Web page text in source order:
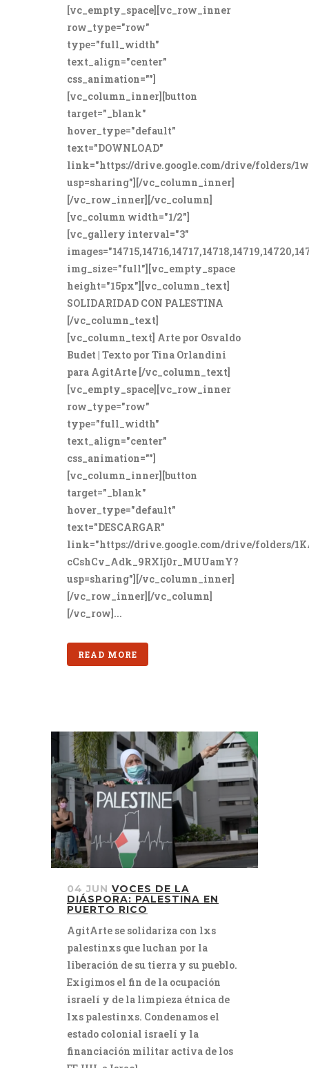
[vc_empty_space][vc_row_inner
row_type="row"
type="full_width"
text_align="center"
css_animation=""]
[vc_column_inner][button
target="_blank"
hover_type="default"
text="DOWNLOAD"
link="https://drive.google.com/drive/folders/
usp=sharing"][/vc_column_inner]
[/vc_row_inner][/vc_column]
[vc_column width="1/2"]
[vc_gallery interval="3"
img_size="full"][vc_empty_space
height="15px"][vc_column_text]
SOLIDARIDAD CON PALESTINA
[/vc_column_text]
[vc_column_text] Arte por Osvaldo
Budet | Texto por Tina Orlandini
para AgitArte [/vc_column_text]
[vc_empty_space][vc_row_inner
row_type="row"
type="full_width"
text_align="center"
css_animation=""]
[vc_column_inner][button
target="_blank"
hover_type="default"
text="DESCARGAR"
link="https://drive.google.com/drive/folders/
cCshCv_Adk_9RXIj0r_MUUamY?
usp=sharing"][/vc_column_inner]
[/vc_row_inner][/vc_column]
[/vc_row]...
READ MORE
04 JUN VOCES DE LA
DIÁSPORA: PALESTINA EN
PUERTO RICO
AgitArte se solidariza con lxs
palestinxs que luchan por la
liberación de su tierra y su pueblo.
Exigimos el fin de la ocupación
israelí y de la limpieza étnica de
lxs palestinxs. Condenamos el
estado colonial israelí y la
financiación militar activa de los